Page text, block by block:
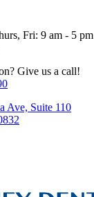
Fri: 9 am - 5 pm
Give us a call!
Ave, Suite 110